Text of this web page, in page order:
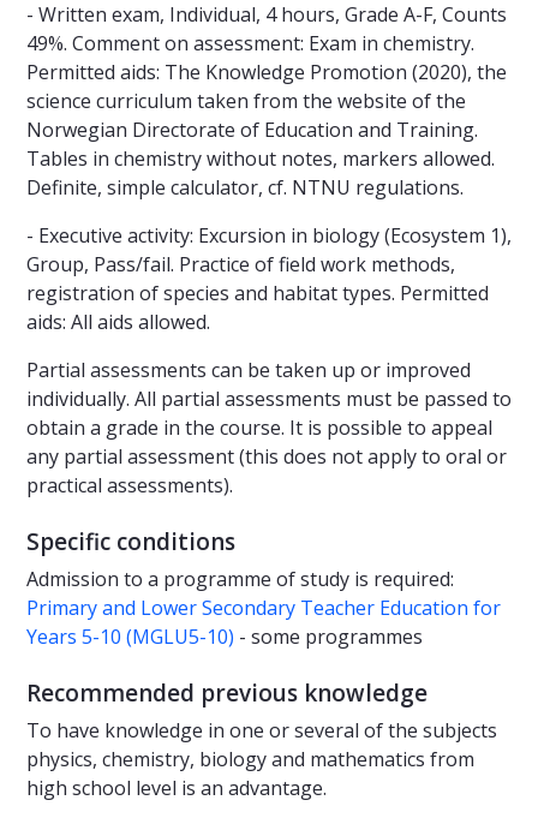
- Written exam, Individual, 4 hours, Grade A-F, Counts
49%. Comment on assessment: Exam in chemistry.
Permitted aids: The Knowledge Promotion (2020), the
science curriculum taken from the website of the
Norwegian Directorate of Education and Training.
Tables in chemistry without notes, markers allowed.
Definite, simple calculator, cf. NTNU regulations.
- Executive activity: Excursion in biology (Ecosystem 1),
Group, Pass/fail. Practice of field work methods,
registration of species and habitat types. Permitted
aids: All aids allowed.
Partial assessments can be taken up or improved
individually. All partial assessments must be passed to
obtain a grade in the course. It is possible to appeal
any partial assessment (this does not apply to oral or
practical assessments).
Specific conditions
Admission to a programme of study is required:
Primary and Lower Secondary Teacher Education for
Years 5-10 (MGLU5-10) - some programmes
Recommended previous knowledge
To have knowledge in one or several of the subjects
physics, chemistry, biology and mathematics from
high school level is an advantage.